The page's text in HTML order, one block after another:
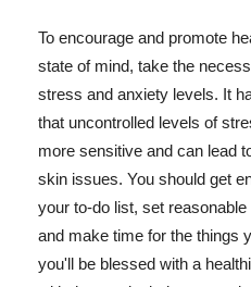
To encourage and promote
state of mind, take the
stress and anxiety levels. It
that uncontrolled levels of
more sensitive and can lead
skin issues. You should get
your to-do list, set
and make time for the things
you'll be blessed with a